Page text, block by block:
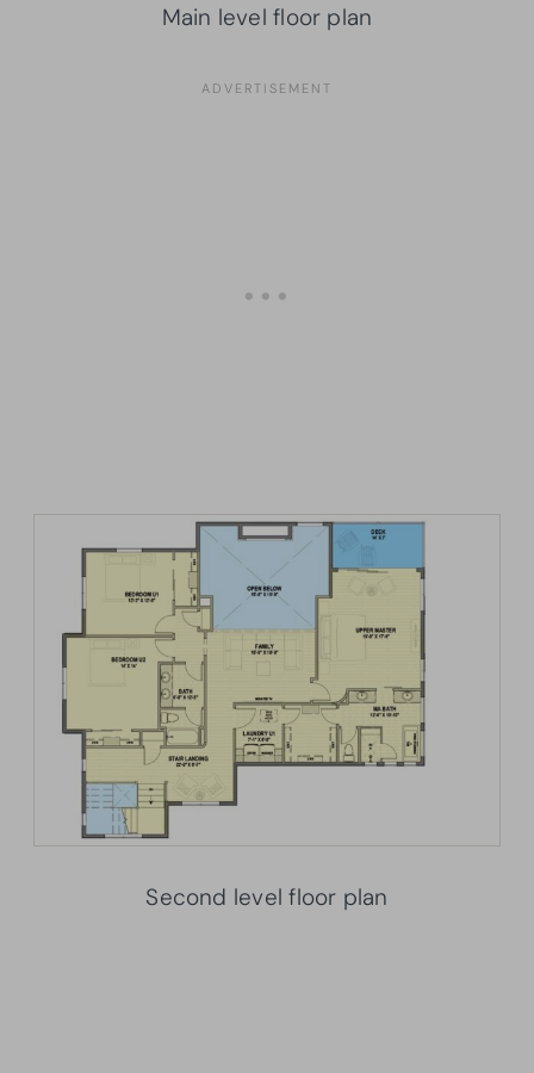
Main level floor plan
Second level floor plan